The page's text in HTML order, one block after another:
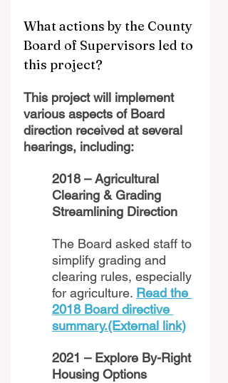
What actions by the County
Board of Supervisors led to
this project?
This project will implement
various aspects of Board
direction received at several
hearings, including:
2018 – Agricultural
Clearing & Grading
Streamlining Direction
The Board asked staff to
simplify grading and
clearing rules, especially
for agriculture. Read the
2018 Board directive
summary.(External link)
2021 – Explore By-Right
Housing Options